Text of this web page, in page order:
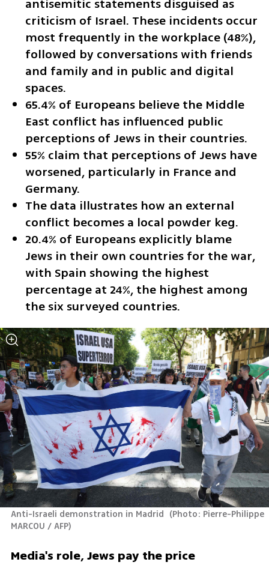
antisemitic statements disguised as
criticism of Israel. These incidents occur
most frequently in the workplace (48%),
followed by conversations with friends
and family and in public and digital
spaces.
65.4% of Europeans believe the Middle
East conflict has influenced public
perceptions of Jews in their countries.
55% claim that perceptions of Jews have
worsened, particularly in France and
Germany.
The data illustrates how an external
conflict becomes a local powder keg.
20.4% of Europeans explicitly blame
Jews in their own countries for the war,
with Spain showing the highest
percentage at 24%, the highest among
the six surveyed countries.
Anti-Israeli demonstration in Madrid (Photo: Pierre-Philippe
MARCOU / AFP)
Media's role, Jews pay the price